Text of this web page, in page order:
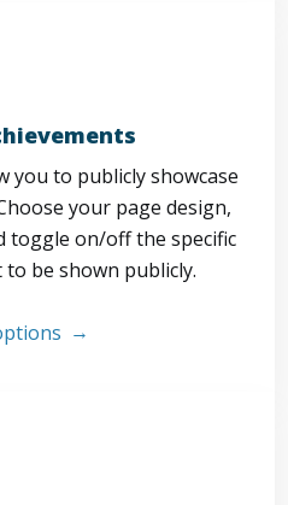
you to publicly showcase
your page design,
toggle on/off the specific
be shown publicly.